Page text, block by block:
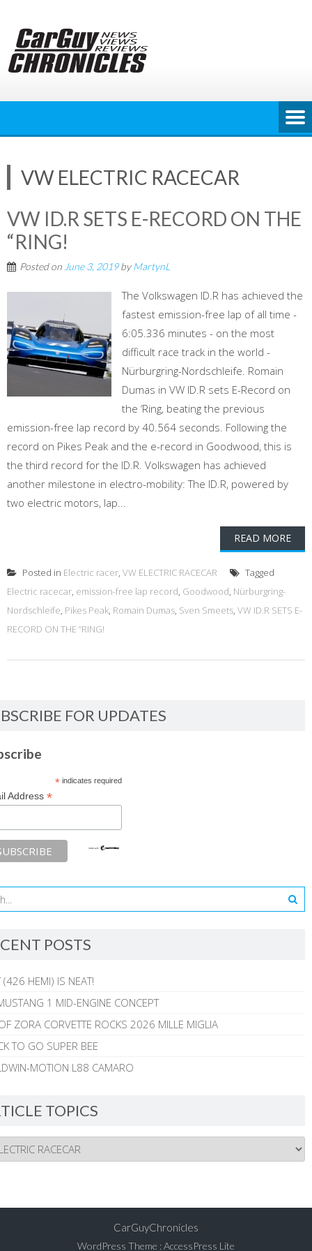
content
VW ELECTRIC RACECAR
VW ID.R SETS E-RECORD ON THE
“RING!
Posted on June 3, 2019byMartynL
The Volkswagen ID.R has achieved the
fastest emission-free lap of all time -
6:05.336 minutes - on the most
difficult race track in the world -
Nürburgring-Nordschleife. Romain
Dumas in VW ID.R sets E-Record on
the ‘Ring, beating the previous
emission-free lap record by 40.564 seconds. Following the
record on Pikes Peak and the e-record in Goodwood, this is
the third record for the ID.R. Volkswagen has achieved
another milestone in electro-mobility: The ID.R, powered by
two electric motors, lap...
READ MORE
Posted in Electric racer, VW ELECTRIC RACECAR
Tagged
Electric racecar, emission-free lap record, Goodwood, Nürburgring-
Nordschleife, Pikes Peak, Romain Dumas, Sven Smeets, VW ID.R SETS E-
RECORD ON THE “RING!
FOR UPDATES
*indicates required
Address *
POSTS
(426 HEMI) IS NEAT!
1 MID-ENGINE CONCEPT
ZORA CORVETTE ROCKS 2026 MILLE MIGLIA
TO GO SUPER BEE
MOTION L88 CAMARO
TOPICS
CarGuyChronicles
WordPress Theme :AccessPress Lite